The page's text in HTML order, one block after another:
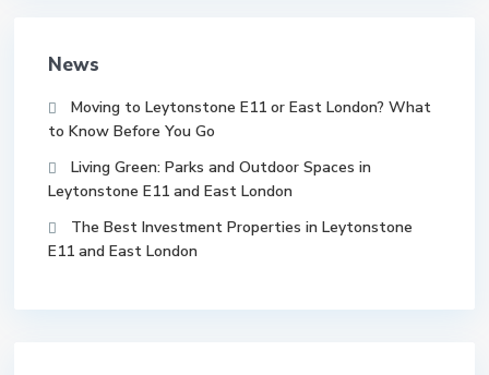
News
Moving to Leytonstone E11 or East London? What
to Know Before You Go
Living Green: Parks and Outdoor Spaces in
Leytonstone E11 and East London
The Best Investment Properties in Leytonstone
E11 and East London